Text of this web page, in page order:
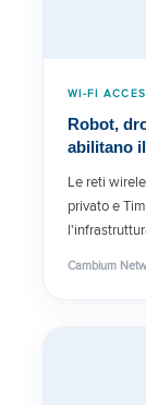
WI-FI
Robot,
abilitano
Le reti
privato e
Cambium